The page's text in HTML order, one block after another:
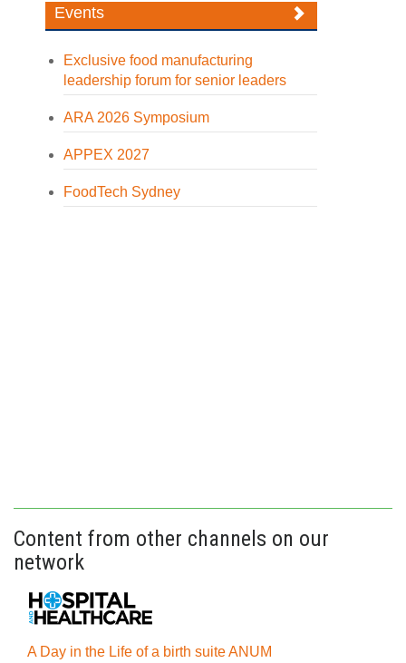
Events
Exclusive food manufacturing
leadership forum for senior leaders
ARA 2026 Symposium
APPEX 2027
FoodTech Sydney
Content from other channels on our
network
A Day in the Life of a birth suite ANUM